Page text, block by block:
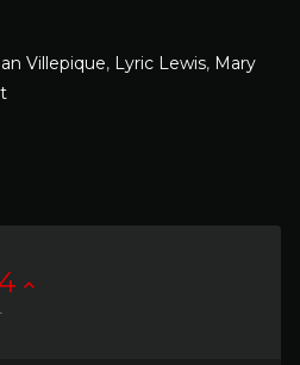
Villepique, Lyric Lewis, Mary